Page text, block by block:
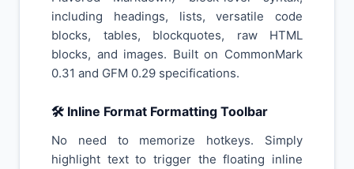
including headings, lists, versatile code
blocks, tables, blockquotes, raw HTML
blocks, and images. Built on CommonMark
0.31 and GFM 0.29 specifications.
🛠️ Inline Format Formatting Toolbar
No need to memorize hotkeys. Simply
highlight text to trigger the floating inline